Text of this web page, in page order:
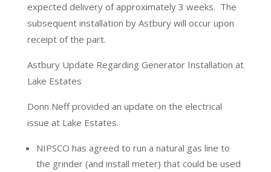
expected delivery of approximately 3 weeks. The
subsequent installation by Astbury will occur upon
receipt of the part.
Astbury Update Regarding Generator Installation at
Lake Estates
Donn Neff provided an update on the electrical
issue at Lake Estates.
NIPSCO has agreed to run a natural gas line to
the grinder (and install meter) that could be used